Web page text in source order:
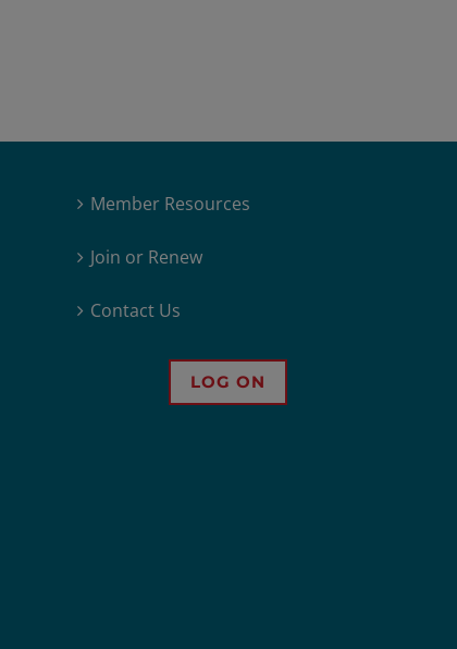
Member Resources
Join or Renew
Contact Us
LOG ON